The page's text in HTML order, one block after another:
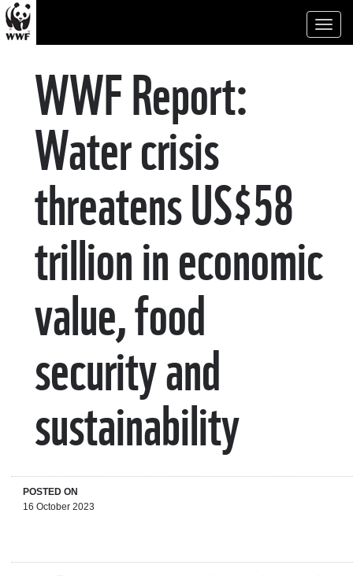
WWF Report:
Water crisis
threatens US$58
trillion in economic
value, food
security and
sustainability
POSTED ON
16 October 2023